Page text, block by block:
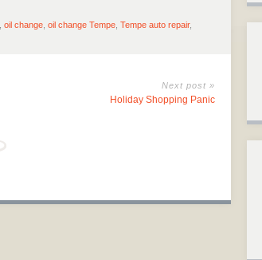
oil change oil change Tempe Tempe auto repair,
Next post »
Holiday Shopping Panic